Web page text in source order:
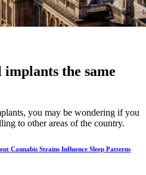
the same
you may be wondering if you
to other areas of the country.
Cannabis Strains Influence Sleep Patterns